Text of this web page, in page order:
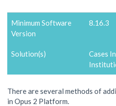
Minimum Software
Version
8.16.3
Solution(s) Cases
There are several methods of
in Opus 2 Platform.